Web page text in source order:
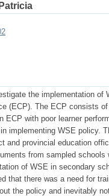
the implementation of
(ECP). The ECP consists
ECP with poor learner
implementing WSE policy.
and provincial education
from sampled
of WSE in secondary
that there was a need for
the policy and inevitably